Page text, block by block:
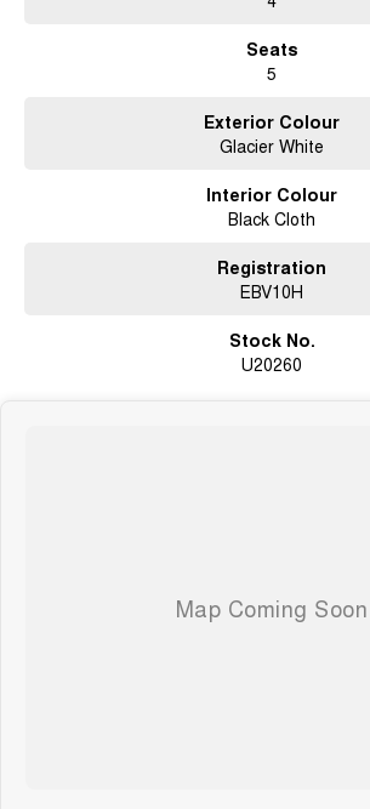
Seats
5
Exterior Colour
Glacier White
Interior Colour
Black Cloth
Registration
EBV10H
Stock No.
U20260